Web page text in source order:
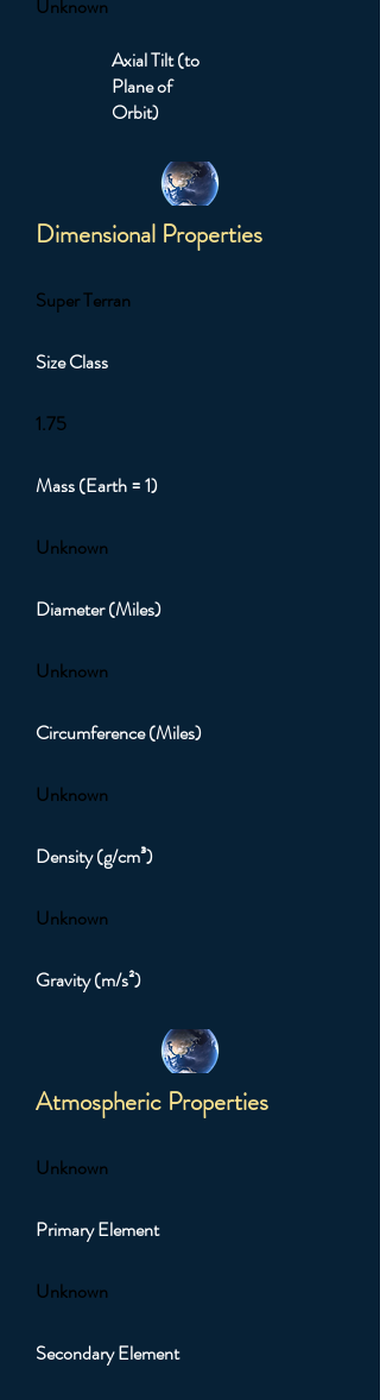
Unknown
Axial Tilt (to
Plane of
Orbit)
Dimensional Properties
Super Terran
Size Class
1.75
Mass (Earth = 1)
Unknown
Diameter (Miles)
Unknown
Circumference (Miles)
Unknown
Density (g/cm³)
Unknown
Gravity (m/s²)
Atmospheric Properties
Unknown
Primary Element
Unknown
Secondary Element